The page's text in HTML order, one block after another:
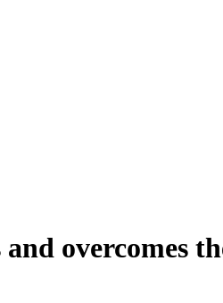
overcomes